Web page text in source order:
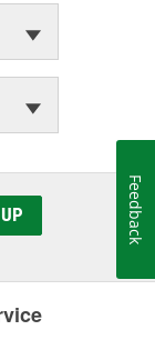
Feedback